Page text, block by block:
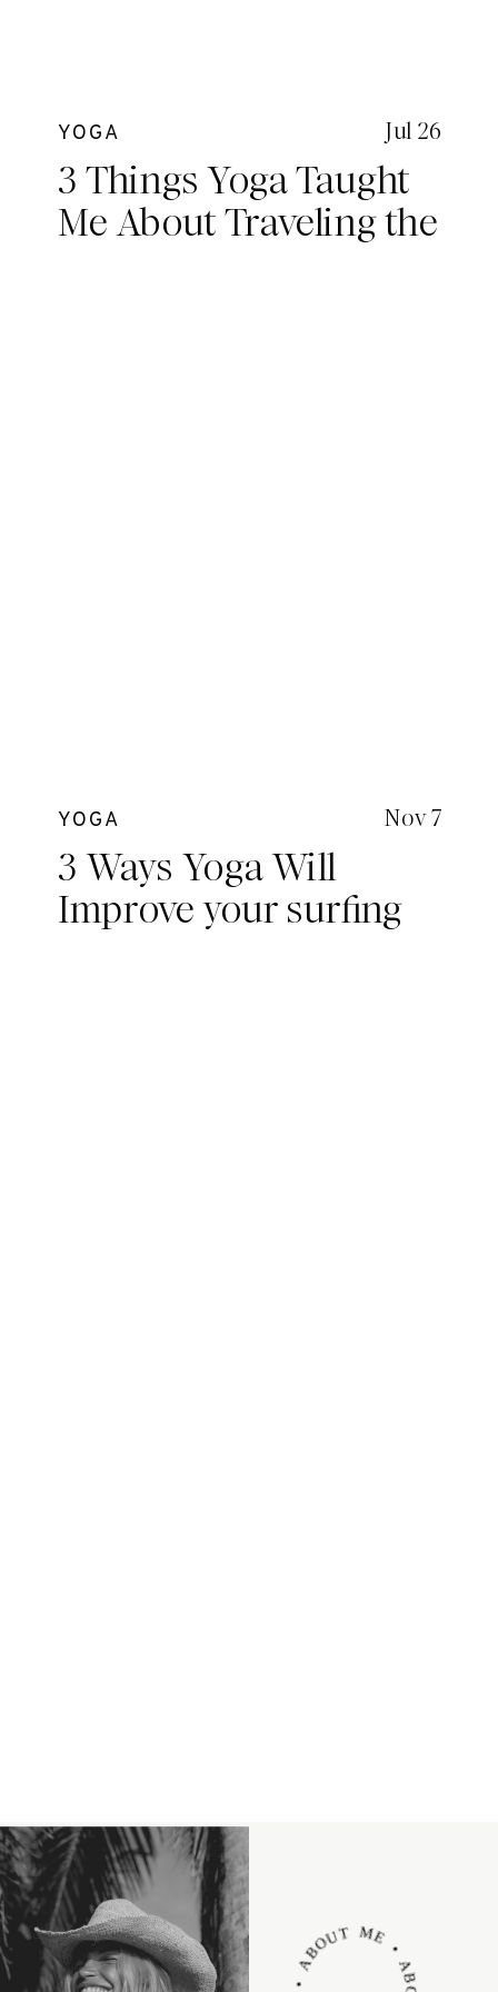
YOGA
3 Things Yoga Taught
Me About Traveling the
Jul 26
YOGA
3 Ways Yoga Will
Improve your surfing
Nov 7